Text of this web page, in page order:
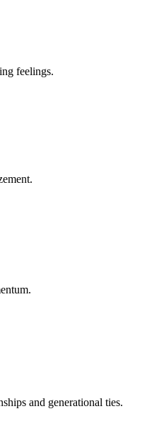
feelings.
and generational ties.